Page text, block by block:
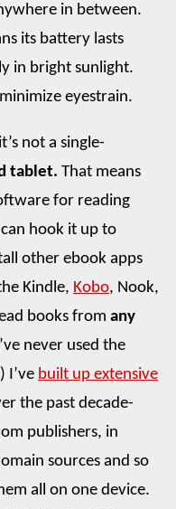
in between.
its battery lasts
in bright sunlight.
eyestrain.
not a single-
tablet. That means
for reading
hook it up to
other ebook apps
Kindle, Kobo, Nook,
books from any
never used the
I’ve built up extensive
the past decade-
publishers, in
sources and so
all on one device.